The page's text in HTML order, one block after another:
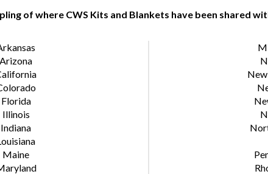
of where CWS Kits and Blankets have been shared
Arizona
Florida
Illinois
Indiana
Maine